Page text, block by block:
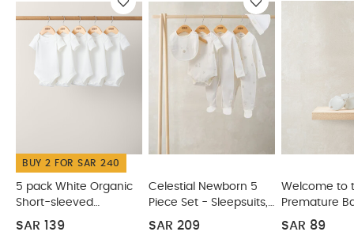
Sleepsuits, Bodysuits & Bib Welcome to the World
Premature Baby Hat & Mitss
Waffle Knit Hat & Booties Set -
2 Pack Scratch Mitts
BUY 2 FOR SAR 240
5 pack White Organic
Short-sleeved
Bodysuits
SAR 139
Celestial Newborn 5
Piece Set - Sleepsuits,
Bodysuits & Bib
SAR 209
Welcome to
Premature
Mitss
SAR 89